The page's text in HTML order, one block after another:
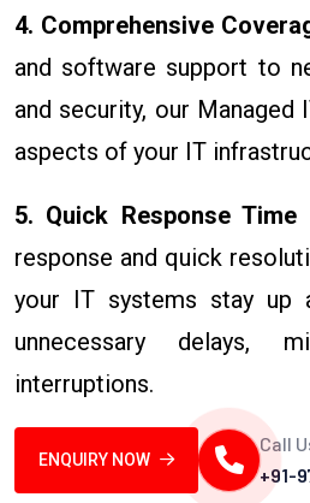
4. Comprehensive
and software support to
and security, our
aspects of your IT
5. Quick Response Time
response and quick
your IT systems stay up
unnecessary delays,
interruptions.
ENQUIRY NOW
Call
+91-